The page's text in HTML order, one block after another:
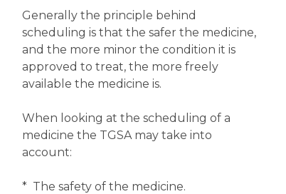
Generally the principle behind
scheduling is that the safer the medicine,
and the more minor the condition it is
approved to treat, the more freely
available the medicine is.
When looking at the scheduling of a
medicine the TGSA may take into
account:
* The safety of the medicine.